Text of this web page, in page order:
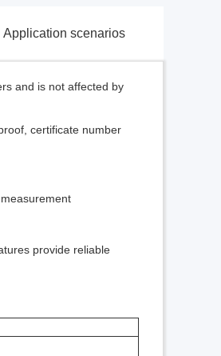
Application scenarios
and is not affected by
certificate number
provide reliable